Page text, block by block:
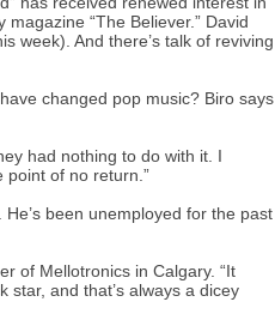
“The Believer.” David
week). And there’s talk of reviving
changed pop music? Biro says
had nothing to do with it. I
point of no return.”
been unemployed for the past
of Mellotronics in Calgary. “It
star, and that’s always a dicey